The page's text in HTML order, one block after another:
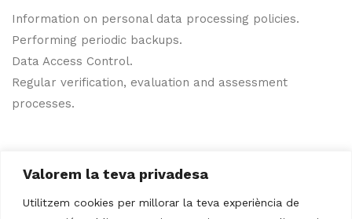
Valorem la teva privadesa
Utilitzem cookies per millorar la teva experiència de
Information on personal data processing policies.
Performing periodic backups.
Data Access Control.
Regular verification, evaluation and assessment
processes.